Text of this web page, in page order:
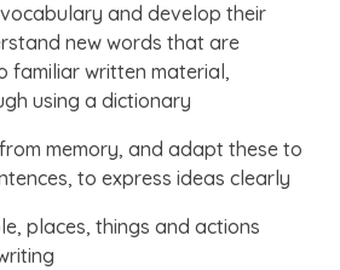
and develop their
new words that are
familiar written material,
using a dictionary
memory, and adapt these to
to express ideas clearly
places, things and actions